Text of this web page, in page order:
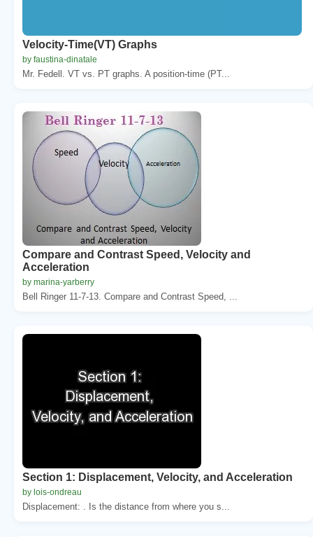
Velocity-Time(VT) Graphs
by faustina-dinatale
Mr. Fedell. VT vs. PT graphs. A position-time (PT...
Compare and Contrast Speed, Velocity and
Acceleration
by marina-yarberry
Bell Ringer 11-7-13. Compare and Contrast Speed, ...
Section 1: Displacement, Velocity, and Acceleration
by lois-ondreau
Displacement: . Is the distance from where you s...